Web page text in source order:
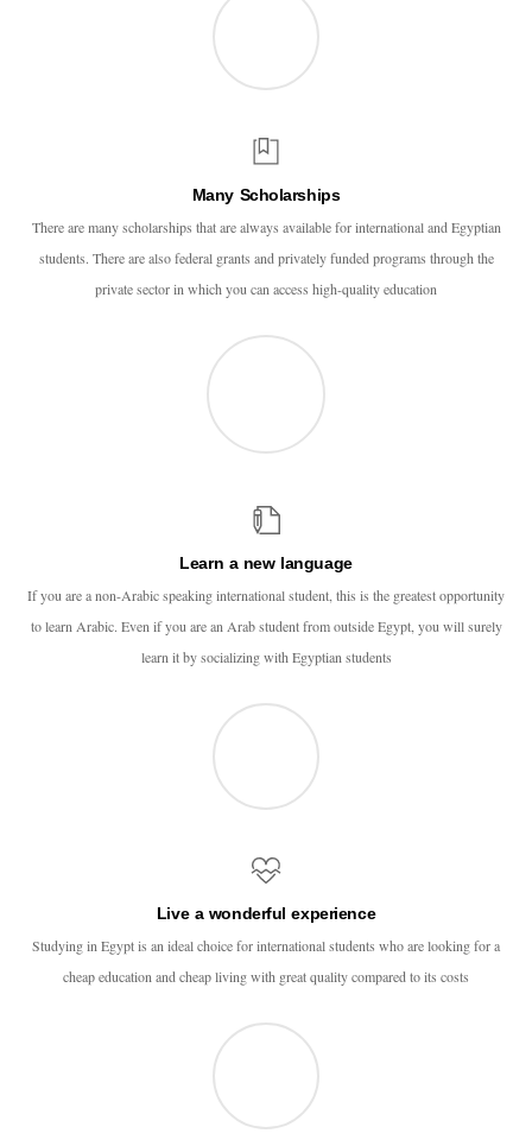
Many Scholarships
There are many scholarships that are always available for international and Egyptian
students. There are also federal grants and privately funded programs through the
private sector in which you can access high-quality education
Learn a new language
If you are a non-Arabic speaking international student, this is the greatest opportunity
to learn Arabic. Even if you are an Arab student from outside Egypt, you will surely
learn it by socializing with Egyptian students
Live a wonderful experience
Studying in Egypt is an ideal choice for international students who are looking for a
cheap education and cheap living with great quality compared to its costs